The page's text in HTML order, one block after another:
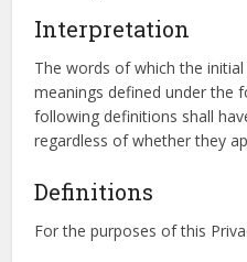
Interpretation
The words of which the
meanings defined under the
following definitions shall
regardless of whether they
Definitions
For the purposes of this